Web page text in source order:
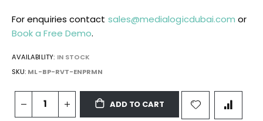
For enquiries contact sales@medialogicdubai.com or
Book a Free Demo.
AVAILABILITY: IN STOCK
SKU ML-BP-RVT-ENPRMN
ADD TO CART